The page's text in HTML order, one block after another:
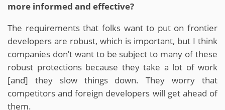
more informed and effective?
The requirements that folks want to put on frontier
developers are robust, which is important, but I think
companies don’t want to be subject to many of these
robust protections because they take a lot of work
[and] they slow things down. They worry that
competitors and foreign developers will get ahead of
them.